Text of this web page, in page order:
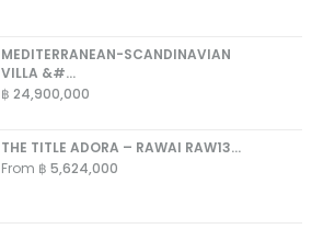
MEDITERRANEAN-SCANDINAVIAN
VILLA &#...
฿ 24,900,000
THE TITLE ADORA – RAWAI RAW13...
From ฿ 5,624,000